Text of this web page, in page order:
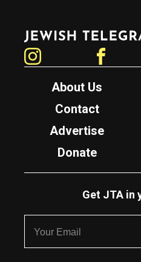
Jewish Telegraphic Agency
About Us
Contact
Advertise
Donate
Get JTA in